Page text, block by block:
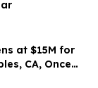
at $15M for
CA, Once
Alex Trebek